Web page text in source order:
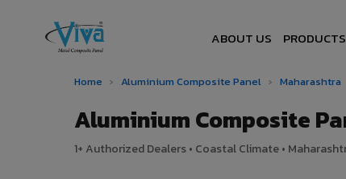
ABOUT US PRODUCTS
Home › Aluminium Composite Panel › Maharashtra
Aluminium Composite
1+ Authorized Dealers • Coastal Climate •